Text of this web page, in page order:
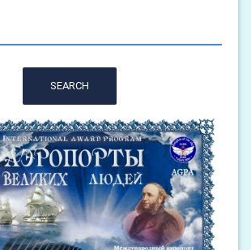
SEARCH